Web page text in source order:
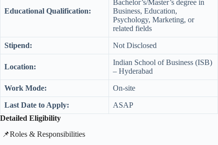
Educational Qualification:
Bachelor’s/Master’s degree in
Business, Education,
Psychology, Marketing, or
related fields
Stipend: Not Disclosed
Location:
Indian School of Business (ISB)
– Hyderabad
Work Mode: On-site
Last Date to Apply:
ASAP
Detailed Eligibility
​📌Roles & Responsibilities